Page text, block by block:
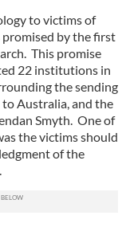
to victims of
by the first
This promise
22 institutions in
the sending
Australia, and the
Smyth. One of
the victims should
of the